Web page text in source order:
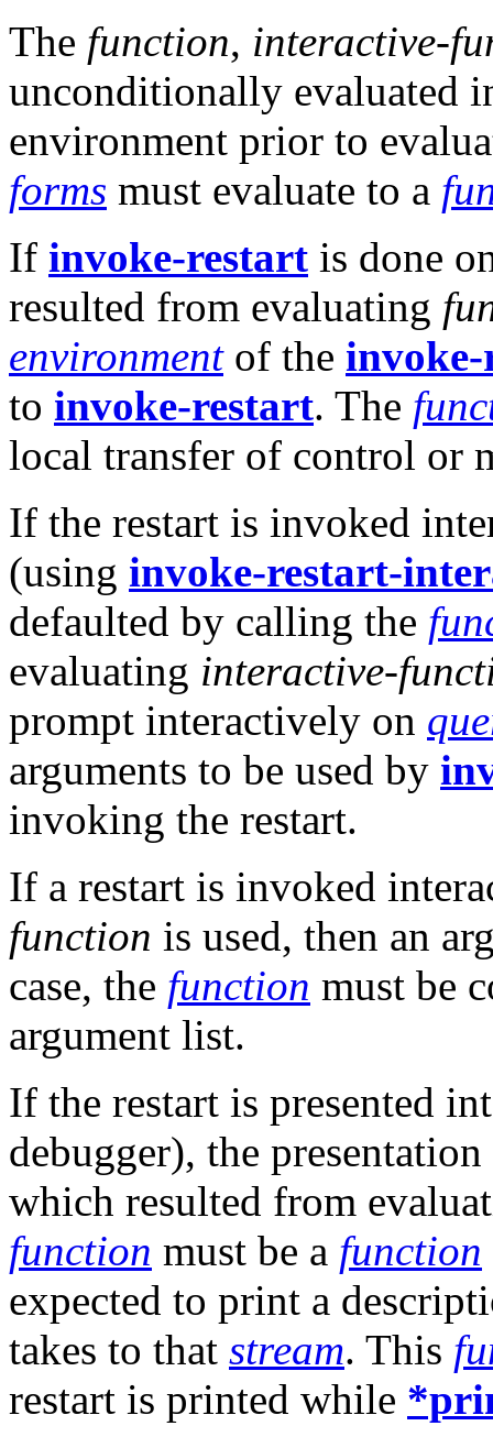
The function, interactive-
unconditionally evaluated
environment prior to
forms must evaluate to a
If invoke-restart is done
resulted from evaluating
environmentof the
to invoke-restart. The
local transfer of control or
If the restart is invoked
(using invoke-restart-
defaulted by calling the
evaluating interactive-
prompt interactively on
arguments to be used by
invoking the restart.
If a restart is invoked
function is used, then an
case, the function must be
argument list.
If the restart is presented
debugger), the
which resulted from
function must be a function
expected to print a
takes to that stream. This
restart is printed while